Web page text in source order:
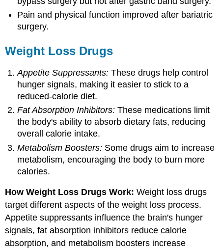
Pain and physical function improved after bariatric
surgery.
Weight Loss Drugs
Appetite Suppressants: These drugs help control
hunger signals, making it easier to stick to a
reduced-calorie diet.
Fat Absorption Inhibitors: These medications limit
the body's ability to absorb dietary fats, reducing
overall calorie intake.
Metabolism Boosters: Some drugs aim to increase
metabolism, encouraging the body to burn more
calories.
How Weight Loss Drugs Work: Weight loss drugs
target different aspects of the weight loss process.
Appetite suppressants influence the brain's hunger
signals, fat absorption inhibitors reduce calorie
absorption, and metabolism boosters increase